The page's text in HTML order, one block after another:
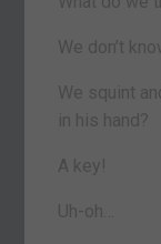
We don’t
We squint
in his hand?
A key!
Uh-oh…